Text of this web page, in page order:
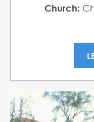
Church: